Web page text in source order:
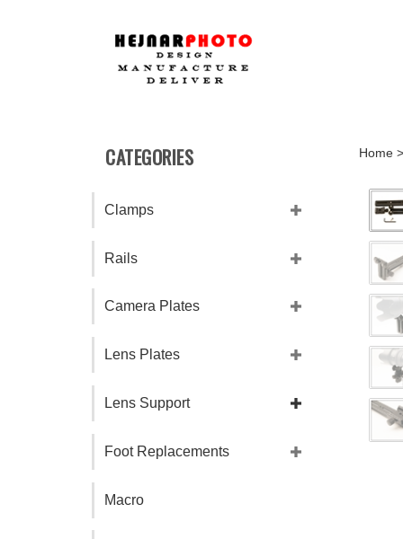
CATEGORIES
Clamps
Rails
Camera Plates
Lens Plates
Lens Support
Foot Replacements
Macro
Home>